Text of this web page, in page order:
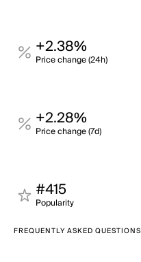
+2.38%
Price change (24h)
+2.28%
Price change (7d)
#415
Popularity
FREQUENTLY ASKED QUESTIONS